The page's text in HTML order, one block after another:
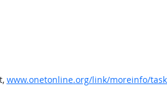
www.onetonline.org/link/moreinfo/